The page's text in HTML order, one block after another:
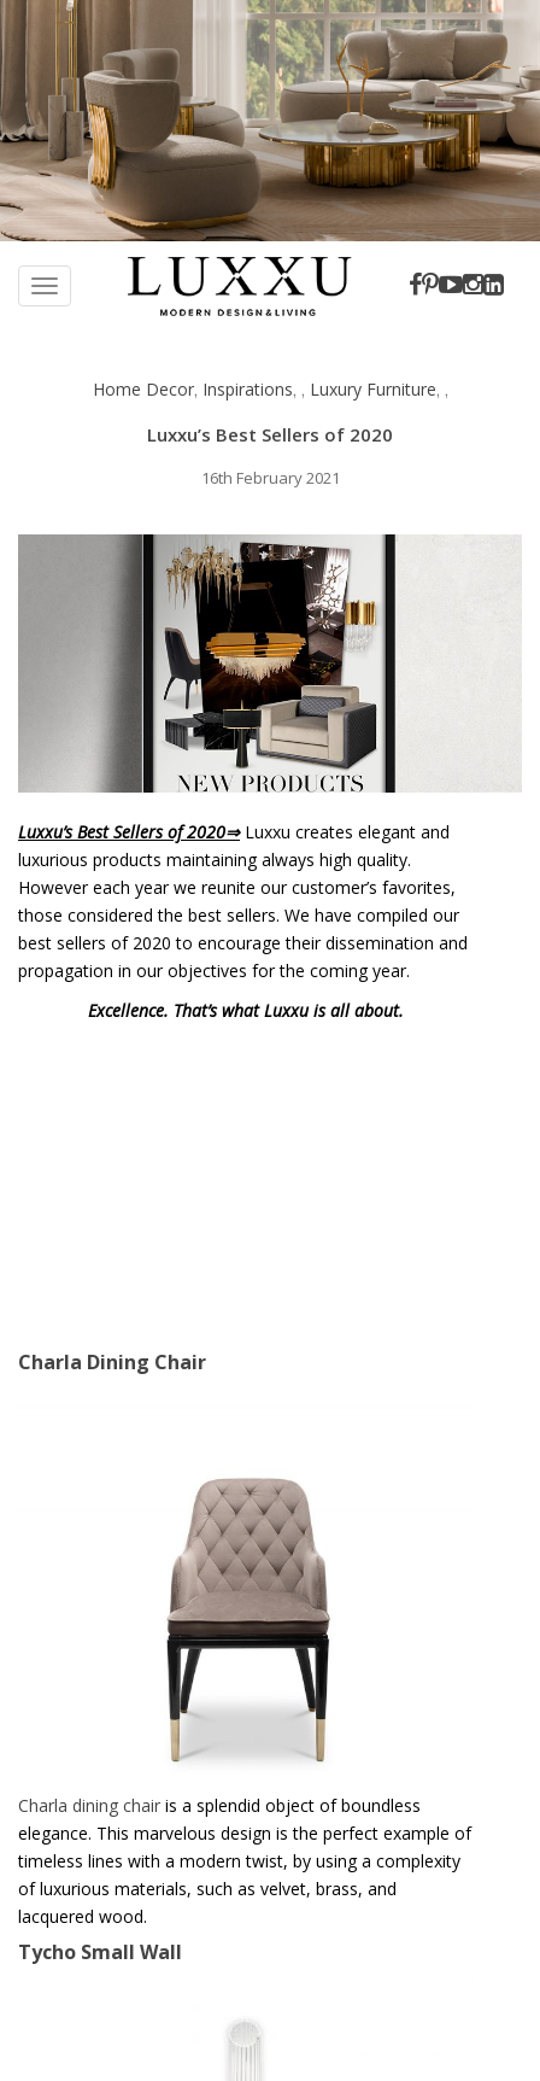
TOGGLE NAVIGATION
Home Decor, Inspirations, , Luxury Furniture, ,
Luxxu’s Best Sellers of 2020
16th February 2021
Luxxu’s Best Sellers of 2020⇒Luxxu creates elegant and
luxurious products maintaining always high quality.
However each year we reunite our customer’s favorites,
those considered the best sellers. We have compiled our
best sellers of 2020 to encourage their dissemination and
propagation in our objectives for the coming year.
Excellence. That’s what Luxxu is all about.
Charla Dining Chair
Charla dining chair is a splendid object of boundless
elegance. This marvelous design is the perfect example of
timeless lines with a modern twist, by using a complexity
of luxurious materials, such as velvet, brass, and
lacquered wood.
Tycho Small Wall